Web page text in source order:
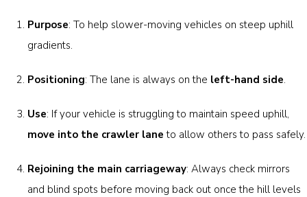
Purpose: To help slower-moving vehicles on steep uphill
gradients.
Positioning: The lane is always on the left-hand side.
Use: If your vehicle is struggling to maintain speed uphill,
move into the crawler lane to allow others to pass safely.
Rejoining the main carriageway: Always check mirrors
and blind spots before moving back out once the hill levels